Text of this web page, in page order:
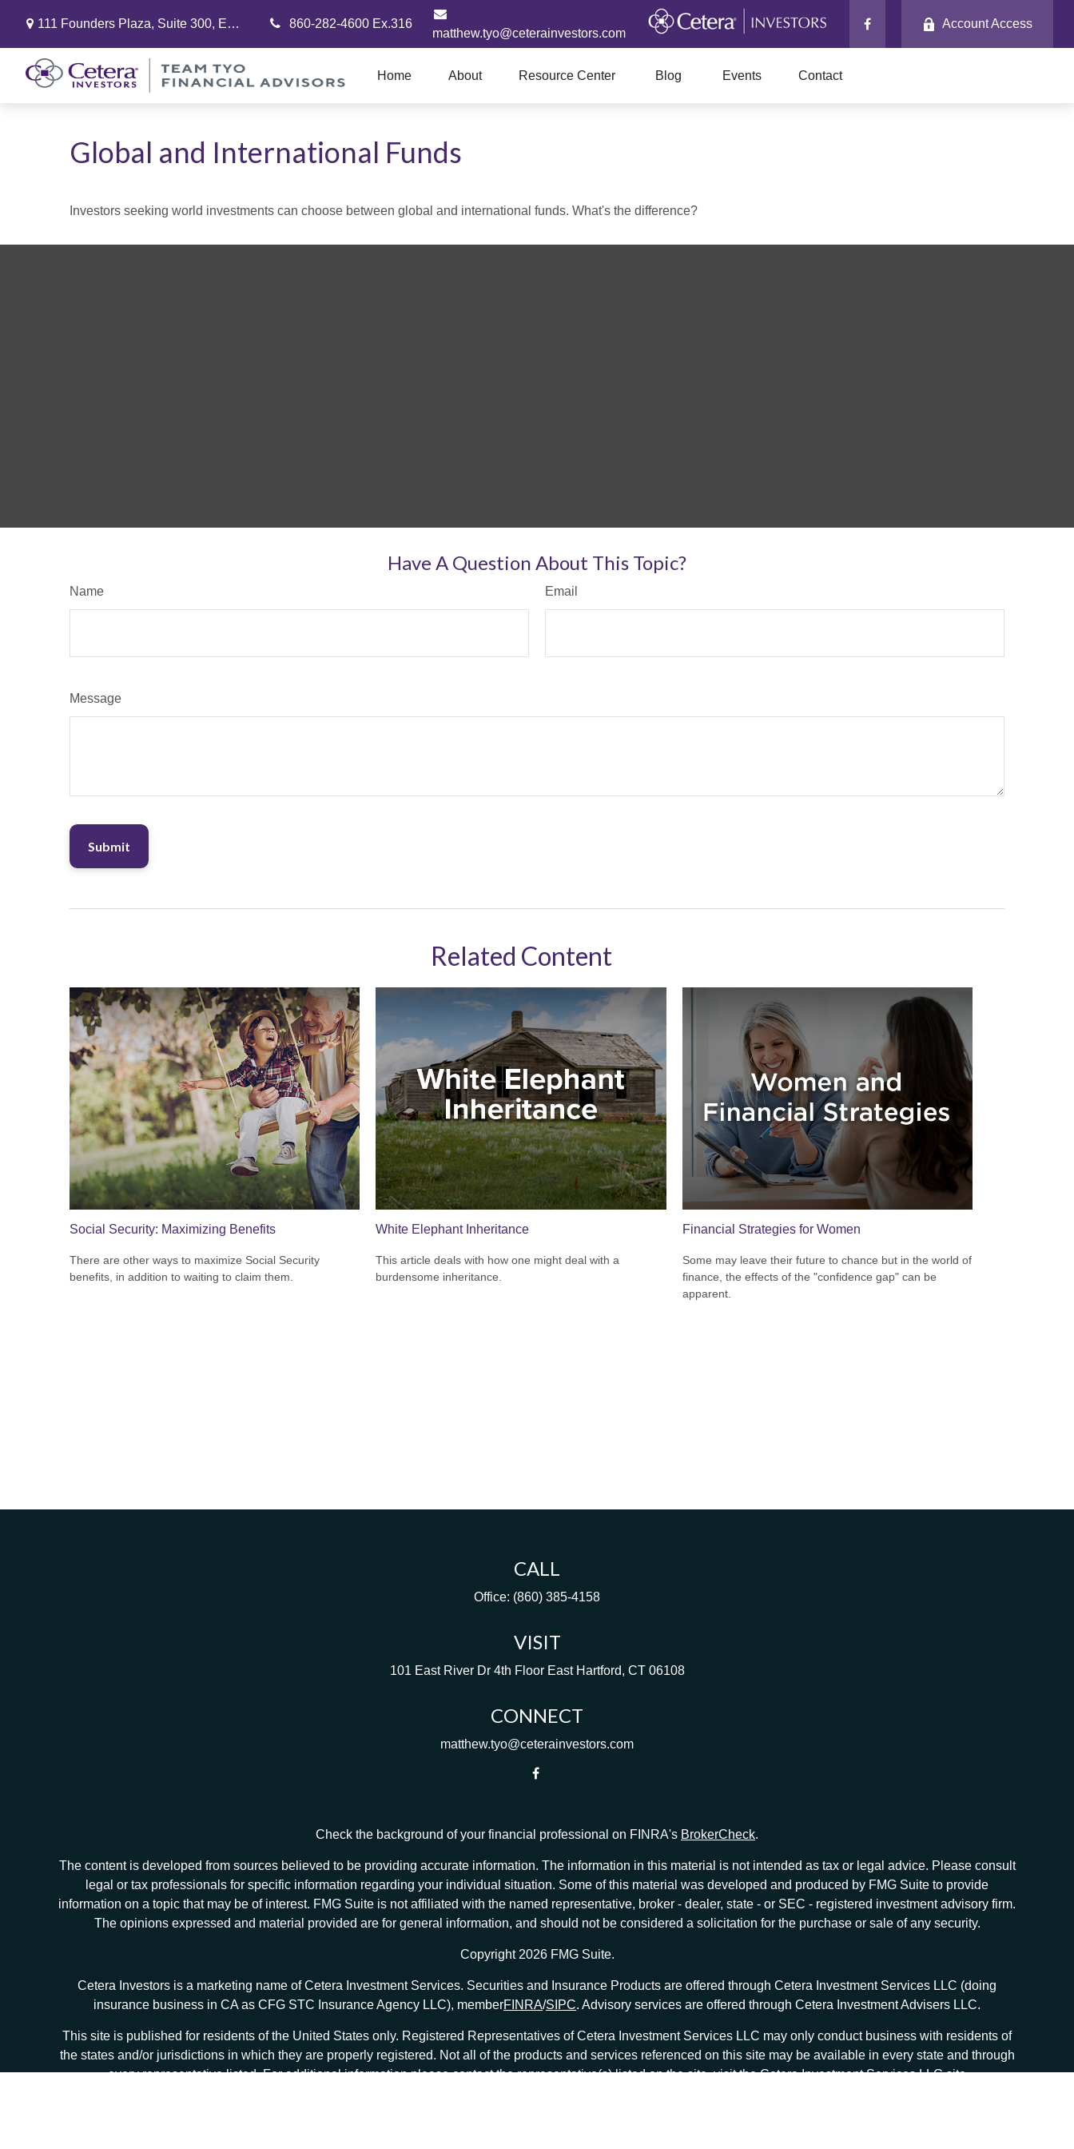
111 Founders Plaza, Suite 300, East Hartford, CT 06108
860-282-4600 Ex.316
matthew.tyo@ceterainvestors.com
Account Access
Home About Resource Center Blog Events Contact
Global and International Funds
Investors seeking world investments can choose between global and international funds. What's the difference?
Have A Question About This Topic?
Name Email
Message
Related Content
Social Security: Maximizing Benefits
There are other ways to maximize Social Security
benefits, in addition to waiting to claim them.
White Elephant Inheritance
This article deals with how one might deal with a
burdensome inheritance.
Financial Strategies for Women
Some may leave their future to chance but in the world of
finance, the effects of the "confidence gap" can be
apparent.
CALL
Office: (860) 385-4158
VISIT
101 East River Dr 4th Floor East Hartford, CT 06108
CONNECT
matthew.tyo@ceterainvestors.com
Check the background of your financial professional on FINRA's BrokerCheck.
The content is developed from sources believed to be providing accurate information. The information in this material is not intended as tax or legal advice. Please consult
legal or tax professionals for specific information regarding your individual situation. Some of this material was developed and produced by FMG Suite to provide
information on a topic that may be of interest. FMG Suite is not affiliated with the named representative, broker - dealer, state - or SEC - registered investment advisory firm.
The opinions expressed and material provided are for general information, and should not be considered a solicitation for the purchase or sale of any security.
Copyright 2026 FMG Suite.
Cetera Investors is a marketing name of Cetera Investment Services. Securities and Insurance Products are offered through Cetera Investment Services LLC (doing
insurance business in CA as CFG STC Insurance Agency LLC), memberFINRA/SIPC. Advisory services are offered through Cetera Investment Advisers LLC.
This site is published for residents of the United States only. Registered Representatives of Cetera Investment Services LLC may only conduct business with residents of
the states and/or jurisdictions in which they are properly registered. Not all of the products and services referenced on this site may be available in every state and through
every representative listed. For additional information please contact the representative(s) listed on the site, visit the Cetera Investment Services LLC site